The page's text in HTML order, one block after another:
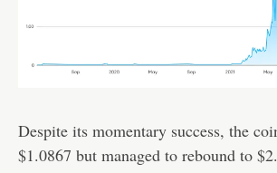
Despite its momentary success, the
$1.0867 but managed to rebound to